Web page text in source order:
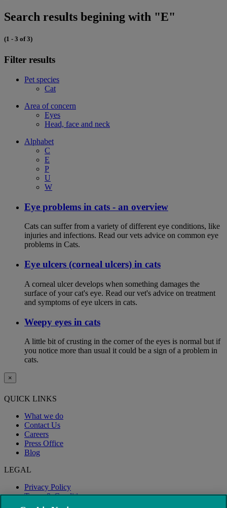
Search results begining with "E"
(1 - 3 of 3)
Filter results
Pet species
Cat
Area of concern
Eyes
Head, face and neck
Alphabet
C
E
P
U
W
Eye problems in cats - an overview
Cats can suffer from a variety of different eye conditions, like
injuries and infections. Read our vets advice on common eye
problems in Cats.
Eye ulcers (corneal ulcers) in cats
A corneal ulcer develops when something damages the
surface of your cat's eye. Read our vet's advice on treatment
and symptoms of eye ulcers in cats.
Weepy eyes in cats
A little bit of crusting in the corner of the eyes is normal but if
you notice more than usual it could be a sign of a problem in
cats.
×
QUICK LINKS
What we do
Contact Us
Careers
Press Office
Blog
LEGAL
Privacy Policy
Terms & Conditions
Modern Slavery